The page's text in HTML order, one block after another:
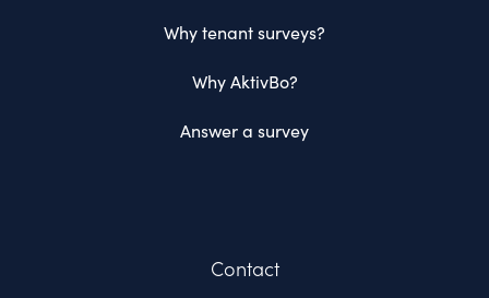
Why tenant surveys?
Why AktivBo?
Answer a survey
Contact